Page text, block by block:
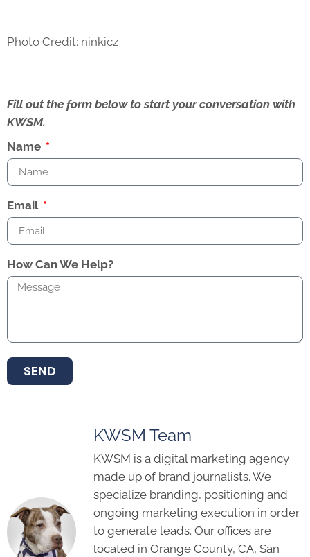
Photo Credit: ninkicz
Fill out the form below to start your conversation with
KWSM.
Name
Email
How Can We Help?
SEND
KWSM Team
KWSM is a digital marketing agency
made up of brand journalists. We
specialize branding, positioning and
ongoing marketing execution in order
to generate leads. Our offices are
located in Orange County, CA, San